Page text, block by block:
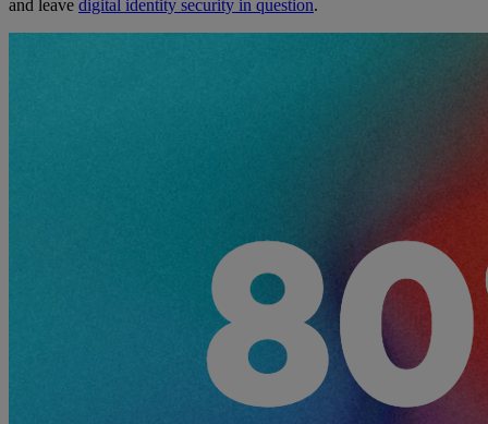
and leave digital identity security in question.